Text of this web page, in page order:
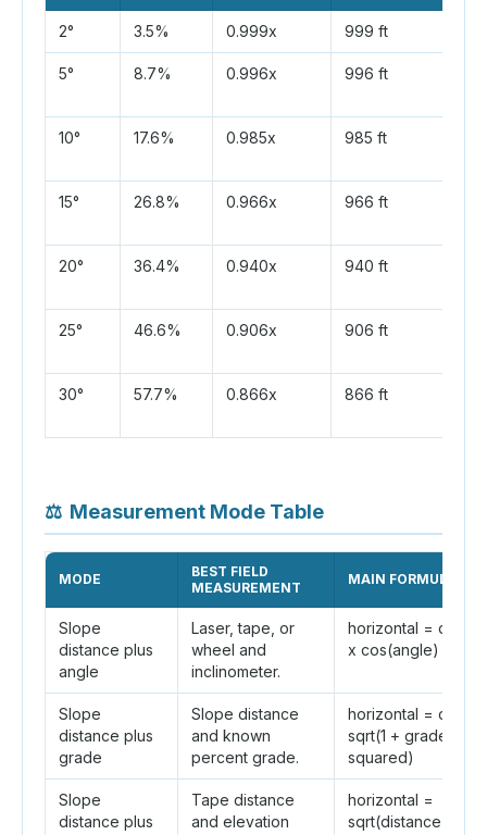
2° 3.5% 0.999x 999 ft
5° 8.7% 0.996x 996 ft
10° 17.6% 0.985x 985 ft
15° 26.8% 0.966x 966 ft
20° 36.4% 0.940x 940 ft
25° 46.6% 0.906x 906 ft
30° 57.7% 0.866x 866 ft
⚖ Measurement Mode Table
MODE
BEST FIELD
MEASUREMENT
MAIN FORMULA
Slope
distance plus
angle
Laser, tape, or
wheel and
inclinometer.
horizontal =
x cos(angle)
Slope
distance plus
grade
Slope distance
and known
percent grade.
horizontal =
sqrt(1 + grade ratio
squared)
Slope
distance plus
Tape distance
and elevation
horizontal =
sqrt(distance